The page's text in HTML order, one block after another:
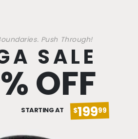
Push Through!
SALE
OFF
STARTING AT $19999